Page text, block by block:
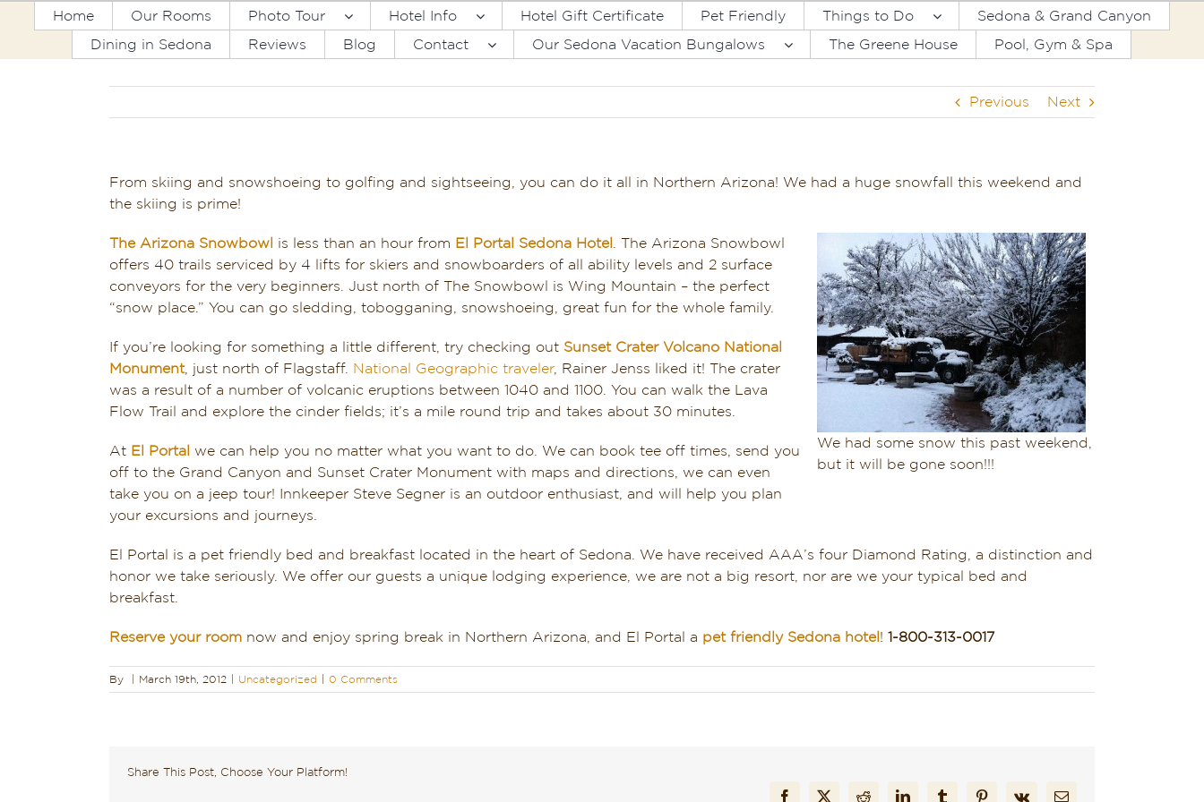
Home Our Rooms Photo Tour Hotel Info Hotel Gift Certificate Pet Friendly Things to Do
Sedona & Grand Canyon
Dining in Sedona
Reviews Blog Contact Our Sedona Vacation Bungalows The Greene House Pool, Gym & Spa
Previous Next
From skiing and snowshoeing to golfing and sightseeing, you can do it all in Northern Arizona! We had a huge snowfall this weekend and
the skiing is prime!
We had some snow this past weekend,
but it will be gone soon!!!
The Arizona Snowbowl is less than an hour from El Portal Sedona Hotel
. The Arizona Snowbowl
offers 40 trails serviced by 4 lifts for skiers and snowboarders of all ability levels and 2 surface
conveyors for the very beginners. Just north of The Snowbowl is Wing Mountain – the perfect
“snow place.” You can go sledding, tobogganing, snowshoeing, great fun for the whole family.
If you’re looking for something a little different, try checking out Sunset Crater Volcano National
Monument, just north of Flagstaff. National Geographic traveler, Rainer Jenss liked it! The crater
was a result of a number of volcanic eruptions between 1040 and 1100. You can walk the Lava
Flow Trail and explore the cinder fields; it’s a mile round trip and takes about 30 minutes.
At El Portal
we can help you no matter what you want to do. We can book tee off times, send you
off to the Grand Canyon and Sunset Crater Monument with maps and directions, we can even
take you on a jeep tour! Innkeeper Steve Segner is an outdoor enthusiast, and will help you plan
your excursions and journeys.
El Portal is a pet friendly bed and breakfast located in the heart of Sedona. We have received AAA’s four Diamond Rating, a distinction and
honor we take seriously. We offer our guests a unique lodging experience, we are not a big resort, nor are we your typical bed and
breakfast.
Reserve your room now and enjoy spring break in Northern Arizona, and El Portal a pet friendly Sedona hotel ! 1-800-313-0017
By March 19th, 2012 Uncategorized 0 Comments
Share This Post, Choose Your Platform!